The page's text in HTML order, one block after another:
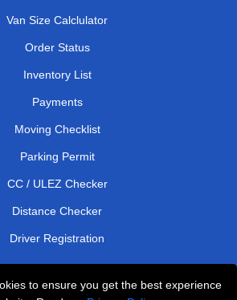
to ensure you get the best experience
Van Size Calclulator
Order Status
Inventory List
Payments
Moving Checklist
Parking Permit
CC / ULEZ Checker
Distance Checker
Driver Registration